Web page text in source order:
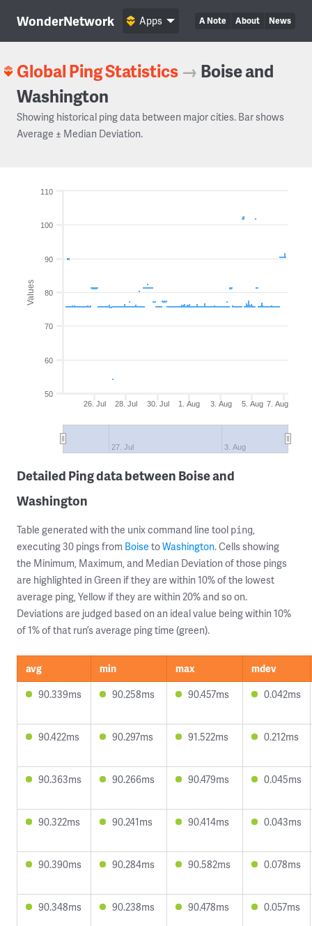
WonderNetwork A Note About News
Apps
Global Ping Statistics → Boise and
Washington
Showing historical ping data between major cities. Bar shows
Average ± Median Deviation.
Values
26. Jul 28. Jul 30. Jul 1. Aug 3. Aug 5. Aug 7. Aug
27. Jul 3. Aug
50
60
70
80
90
100
110
Detailed Ping data between Boise and
Washington
Table generated with the unix command line tool ping,
executing 30 pings from Boise toWashington. Cells showing
the Minimum, Maximum, and Median Deviation of those pings
are highlighted in Green if they are within 10% of the lowest
average ping, Yellow if they are within 20% and so on.
Deviations are judged based on an ideal value being within 10%
of 1% of that run’s average ping time (green).
avg min max
mdev
90.339ms
90.258ms 90.457ms 0.042ms
90.422ms 90.297ms 91.522ms 0.212ms
90.363ms 90.266ms 90.479ms 0.045ms
90.322ms 90.241ms 90.414ms 0.043ms
90.390ms 90.284ms 90.582ms 0.078ms
90.348ms 90.238ms 90.478ms 0.057ms